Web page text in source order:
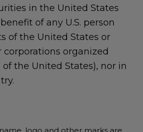
in the United States
of any U.S. person
of the United States or
corporations organized
the United States), nor in